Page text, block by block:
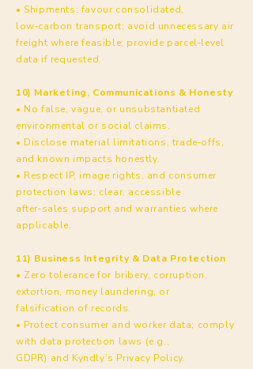
• Shipments: favour consolidated,
low‑carbon transport; avoid unnecessary air
freight where feasible; provide parcel‑level
data if requested.
10) Marketing, Communications & Honesty
• No false, vague, or unsubstantiated
environmental or social claims.
• Disclose material limitations, trade‑offs,
and known impacts honestly.
• Respect IP, image rights, and consumer
protection laws; clear, accessible
after‑sales support and warranties where
applicable.
11) Business Integrity & Data Protection
• Zero tolerance for bribery, corruption,
extortion, money laundering, or
falsification of records.
• Protect consumer and worker data; comply
with data protection laws (e.g.,
GDPR) and Kyndly’s Privacy Policy.